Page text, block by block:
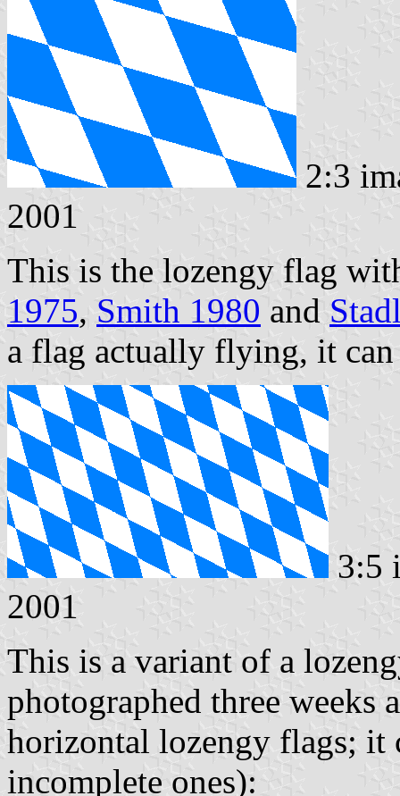
2:3
2001
This is the lozengy flag
1975, Smith 1980 and
a flag actually flying, it
3:5
2001
This is a variant of a
photographed three
horizontal lozengy flags; it
incomplete ones):